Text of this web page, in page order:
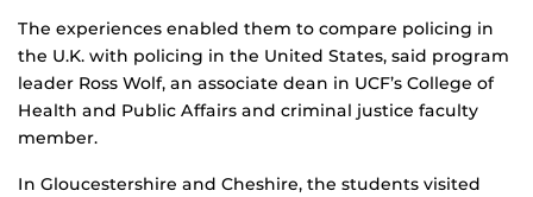
The experiences enabled them to compare policing in
the U.K. with policing in the United States, said program
leader Ross Wolf, an associate dean in UCF’s College of
Health and Public Affairs and criminal justice faculty
member.
In Gloucestershire and Cheshire, the students visited